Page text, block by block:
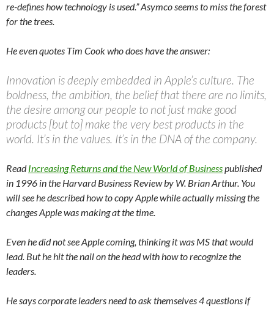
re-defines how technology is used.” Asymco seems to miss the forest
for the trees.
He even quotes Tim Cook who does have the answer:
Innovation is deeply embedded in Apple’s culture. The
boldness, the ambition, the belief that there are no limits,
the desire among our people to not just make good
products [but to] make the very best products in the
world. It’s in the values. It’s in the DNA of the company.
ReadIncreasing Returns and the New World of Businesspublished
in 1996 in the Harvard Business Review by W. Brian Arthur. You
will see he described how to copy Apple while actually missing the
changes Apple was making at the time.
Even he did not see Apple coming, thinking it was MS that would
lead. But he hit the nail on the head with how to recognize the
leaders.
He says corporate leaders need to ask themselves 4 questions if